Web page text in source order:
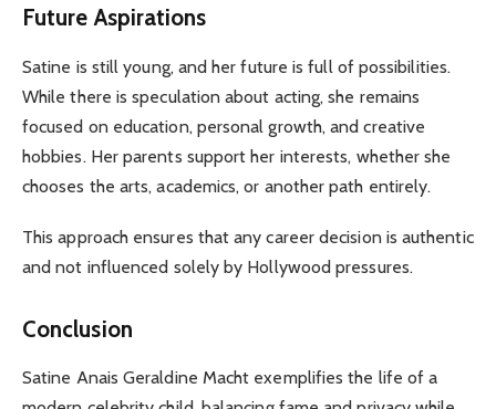
Future Aspirations
Satine is still young, and her future is full of possibilities.
While there is speculation about acting, she remains
focused on education, personal growth, and creative
hobbies. Her parents support her interests, whether she
chooses the arts, academics, or another path entirely.
This approach ensures that any career decision is authentic
and not influenced solely by Hollywood pressures.
Conclusion
Satine Anais Geraldine Macht exemplifies the life of a